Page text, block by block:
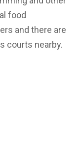
food
and there are
courts nearby.